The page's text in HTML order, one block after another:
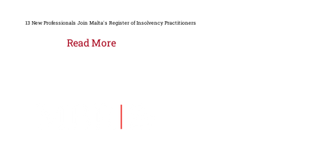
13 New Professionals Join Malta's Register of Insolvency Practitioners
Read More